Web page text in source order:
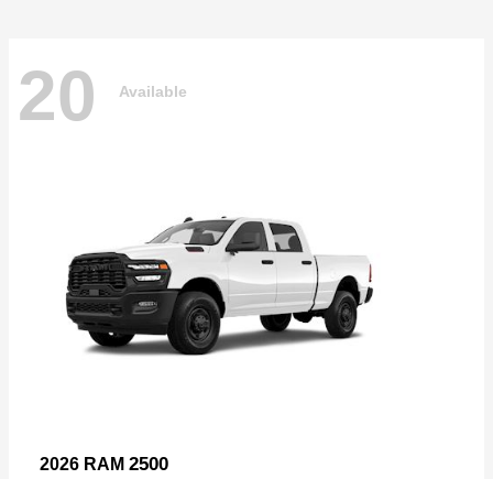
20 Available
2026 RAM 2500